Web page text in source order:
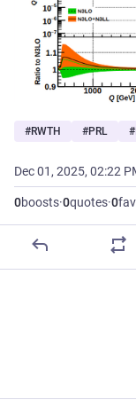
#RWTH #PRL #
Dec 01, 2025, 02:22
0boosts·0quotes·0